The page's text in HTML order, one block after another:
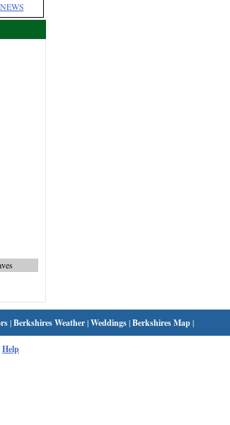
NEWS
|Berkshires Weather|Weddings|Berkshires Map|
Help